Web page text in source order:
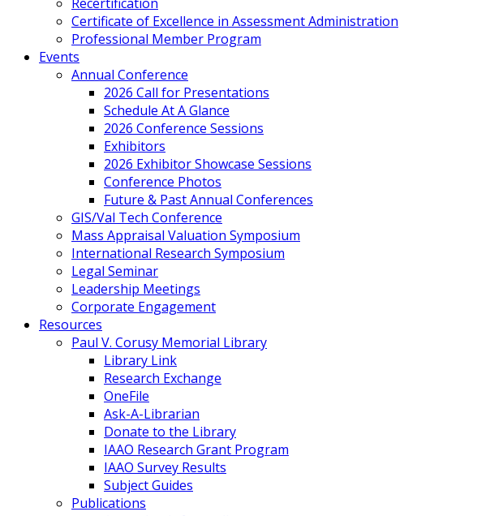
Certificate of Excellence in Assessment Administration
Professional Member Program
Events
Annual Conference
2026 Call for Presentations
Schedule At A Glance
2026 Conference Sessions
Exhibitors
2026 Exhibitor Showcase Sessions
Conference Photos
Future & Past Annual Conferences
GIS/Val Tech Conference
Mass Appraisal Valuation Symposium
International Research Symposium
Legal Seminar
Leadership Meetings
Corporate Engagement
Resources
Paul V. Corusy Memorial Library
Library Link
Research Exchange
OneFile
Ask-A-Librarian
Donate to the Library
IAAO Research Grant Program
IAAO Survey Results
Subject Guides
Publications